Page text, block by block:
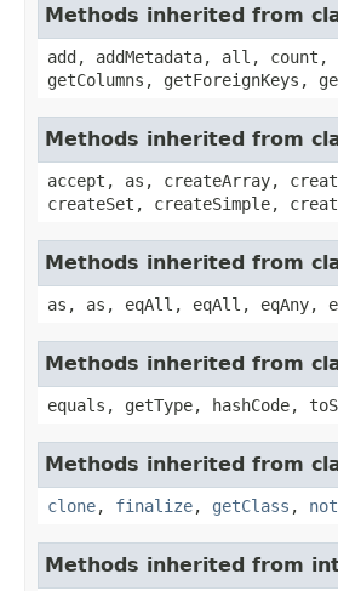
Methods inherited from
add, addMetadata, all, count,
getColumns, getForeignKeys,
Methods inherited from
accept, as, createArray,
createSet, createSimple,
Methods inherited from
as, as, eqAll, eqAll,
Methods inherited from
equals, getType, hashCode,
Methods inherited from
clone, finalize, getClass ,
Methods inherited from